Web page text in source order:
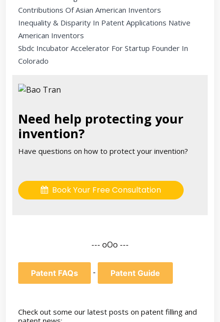
Contributions Of Asian American Inventors
Inequality & Disparity In Patent Applications Native
American Inventors
Sbdc Incubator Accelerator For Startup Founder In
Colorado
Need help protecting your
invention?
Have questions on how to protect your invention?
Book Your Free Consultation
--- oOo ---
Patent FAQs - Patent Guide
Check out some our latest posts on patent filling and